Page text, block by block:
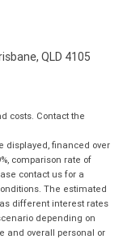
QLD 4105
costs. Contact the
displayed, financed over
comparison rate of
contact us for a
The estimated
different interest rates
depending on
and overall personal or